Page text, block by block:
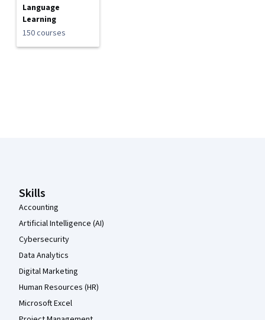
Language
Learning
150 courses
Skills
Accounting
Artificial Intelligence (AI)
Cybersecurity
Data Analytics
Digital Marketing
Human Resources (HR)
Microsoft Excel